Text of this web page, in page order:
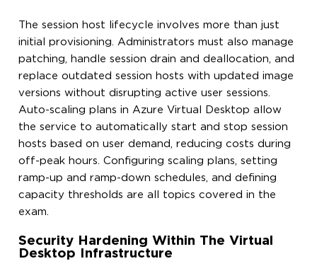
The session host lifecycle involves more than just
initial provisioning. Administrators must also manage
patching, handle session drain and deallocation, and
replace outdated session hosts with updated image
versions without disrupting active user sessions.
Auto-scaling plans in Azure Virtual Desktop allow
the service to automatically start and stop session
hosts based on user demand, reducing costs during
off-peak hours. Configuring scaling plans, setting
ramp-up and ramp-down schedules, and defining
capacity thresholds are all topics covered in the
exam.
Security Hardening Within The Virtual
Desktop Infrastructure